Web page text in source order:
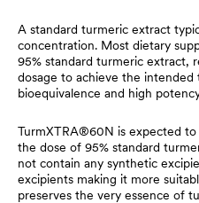
A standard turmeric extract
concentration. Most dietary
95% standard turmeric extract,
dosage to achieve the
bioequivalence and high
TurmXTRA®60N is expected
the dose of 95% standard
not contain any synthetic
excipients making it more
preserves the very essence of